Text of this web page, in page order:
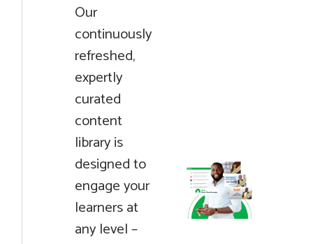
Our
continuously
refreshed,
expertly
curated
content
library is
designed to
engage your
learners at
any level –